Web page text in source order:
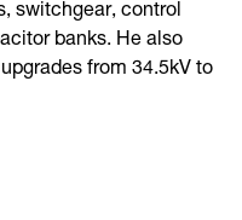
switchgear, control
banks. He also
from 34.5kV to